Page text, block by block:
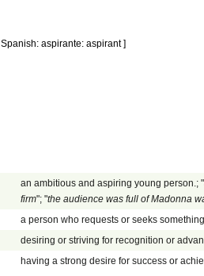
aspirante: aspirant ]
an ambitious and aspiring young person.; "
firm"; "the audience was full of Madonna
a person who requests or seeks
desiring or striving for recognition or
having a strong desire for success or